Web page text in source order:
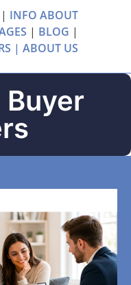
| INFO ABOUT
| BLOG |
| ABOUT US